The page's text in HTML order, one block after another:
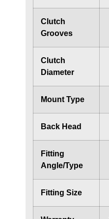
Clutch
Grooves
Clutch
Diameter
Mount Type
Back Head
Fitting
Angle/Type
Fitting Size